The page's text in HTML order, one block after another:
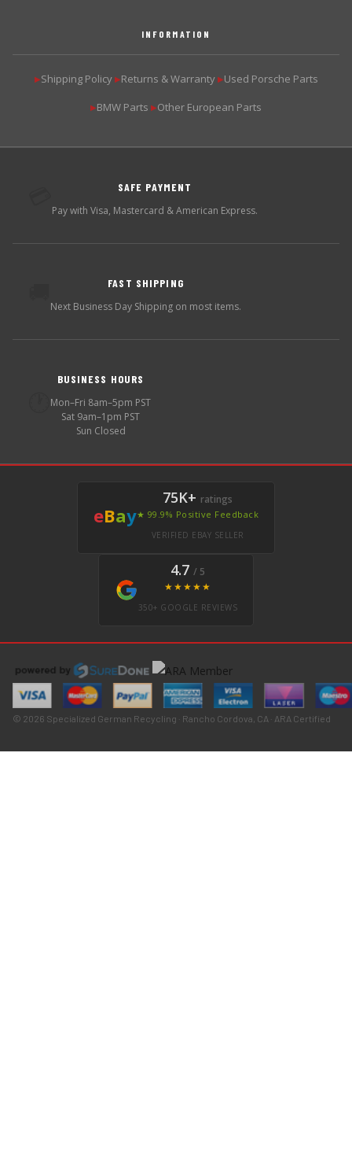
INFORMATION
▶Shipping Policy ▶Returns & Warranty ▶Used Porsche Parts
▶BMW Parts ▶Other European Parts
SAFE PAYMENT
Pay with Visa, Mastercard & American Express.
FAST SHIPPING
Next Business Day Shipping on most items.
BUSINESS HOURS
Mon–Fri 8am–5pm PST
Sat 9am–1pm PST
Sun Closed
eBay
75K+ ratings
★ 99.9% Positive Feedback
VERIFIED EBAY SELLER
4.7 / 5
★★★★★
350+ GOOGLE REVIEWS
© 2026 Specialized German Recycling · Rancho Cordova, CA · ARA Certified